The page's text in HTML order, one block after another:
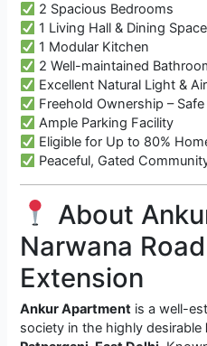
2 Spacious Bedrooms
1 Living Hall & Dining Space
1 Modular Kitchen
2 Well-maintained
Excellent Natural Light &
Freehold Ownership – Safe
Ample Parking Facility
Eligible for Up to 80%
Peaceful, Gated
About
Narwana
Extension
Ankur Apartment is a well-
society in the highly desirable